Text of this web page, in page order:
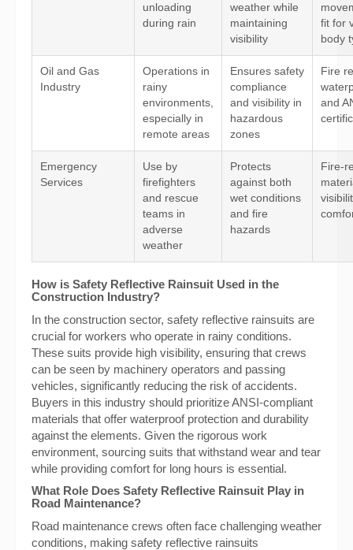
unloading
during rain
weather while
maintaining
visibility
fit for
body
Oil and Gas
Industry
Operations in
rainy
environments,
especially in
remote areas
Ensures safety
compliance
and visibility in
hazardous
zones
Fire
and
Emergency
Services
Use by
firefighters
and rescue
teams in
adverse
weather
Protects
against both
wet conditions
and fire
hazards
Fire-
How is Safety Reflective Rainsuit Used in the
Construction Industry?
In the construction sector, safety reflective rainsuits are
crucial for workers who operate in rainy conditions.
These suits provide high visibility, ensuring that crews
can be seen by machinery operators and passing
vehicles, significantly reducing the risk of accidents.
Buyers in this industry should prioritize ANSI-compliant
materials that offer waterproof protection and durability
against the elements. Given the rigorous work
environment, sourcing suits that withstand wear and tear
while providing comfort for long hours is essential.
What Role Does Safety Reflective Rainsuit Play in
Road Maintenance?
Road maintenance crews often face challenging weather
conditions, making safety reflective rainsuits